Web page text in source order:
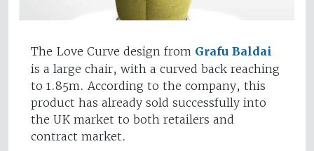
The Love Curve design from Grafu Baldai
is a large chair, with a curved back reaching
to 1.85m. According to the company, this
product has already sold successfully into
the UK market to both retailers and
contract market.